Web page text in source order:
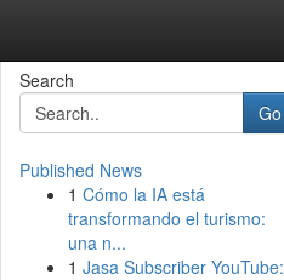
Search
Go
Published News
1 Cómo la IA está
transformando el turismo:
una n...
1 Jasa Subscriber YouTube: